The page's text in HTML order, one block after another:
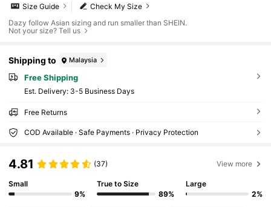
Check My Size
Size Guide
Dazy follow Asian sizing and run smaller than SHEIN.
Not your size? Tell us
Shipping to Malaysia
Free Shipping
​Est. Delivery: 3-5 Business Days
Free Returns
COD Available · Safe Payments · Privacy Protection
4.81 (37) View more
Small
9%
True to Size
89%
Large
2%